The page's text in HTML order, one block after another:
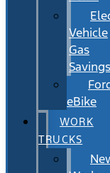
Vehicle
Gas
Savings
eBike
WORK
TRUCKS